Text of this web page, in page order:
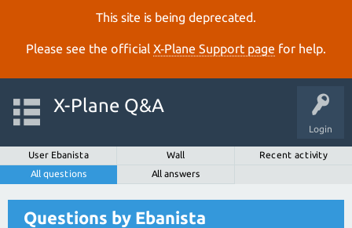
This site is being deprecated.
Please see the official X‑Plane Support page for help.
Login
X-Plane Q&A
User Ebanista Wall
Recent activity
All questions
All answers
Questions by Ebanista